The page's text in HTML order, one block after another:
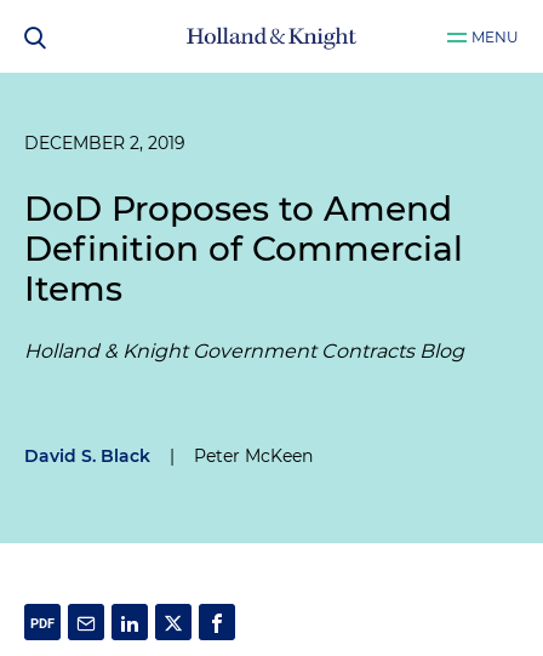
MENU
DECEMBER 2, 2019
DoD Proposes to Amend
Definition of Commercial
Items
Holland & Knight Government Contracts Blog
David S. Black | Peter McKeen